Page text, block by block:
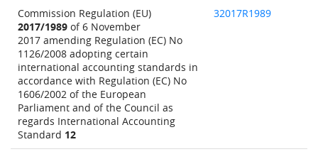
Commission Regulation (EU)
2017/1989 of 6 November
2017 amending Regulation (EC) No
1126/2008 adopting certain
international accounting standards in
accordance with Regulation (EC) No
1606/2002 of the European
Parliament and of the Council as
regards International Accounting
Standard 12
32017R1989